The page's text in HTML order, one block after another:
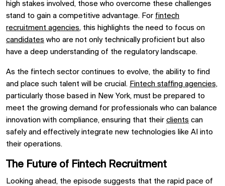
high stakes involved, those who overcome these challenges
stand to gain a competitive advantage. For fintech
recruitment agencies, this highlights the need to focus on
candidates who are not only technically proficient but also
have a deep understanding of the regulatory landscape.
As the fintech sector continues to evolve, the ability to find
and place such talent will be crucial. Fintech staffing agencies,
particularly those based in New York, must be prepared to
meet the growing demand for professionals who can balance
innovation with compliance, ensuring that their clients can
safely and effectively integrate new technologies like AI into
their operations.
The Future of Fintech Recruitment
Looking ahead, the episode suggests that the rapid pace of